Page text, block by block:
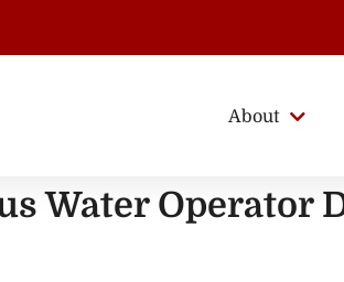
About
Water Operator